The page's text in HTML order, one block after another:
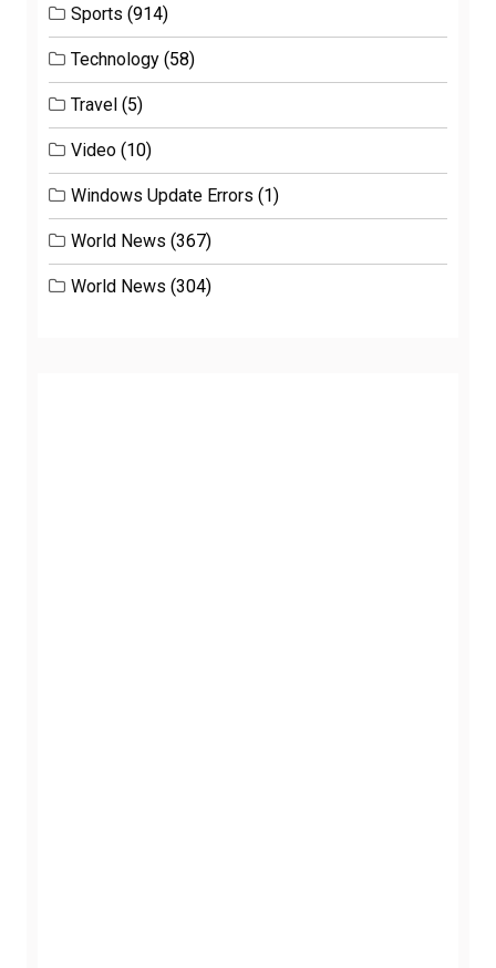
Sports (914)
Technology (58)
Travel (5)
Video (10)
Windows Update Errors (1)
World News (367)
World News (304)